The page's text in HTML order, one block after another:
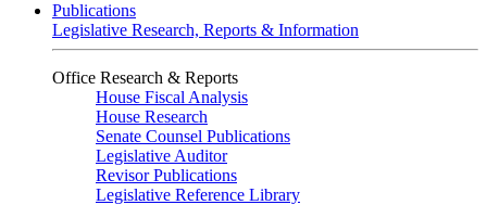
Publications
Legislative Research, Reports & Information
Office Research & Reports
House Fiscal Analysis
House Research
Senate Counsel Publications
Legislative Auditor
Revisor Publications
Legislative Reference Library